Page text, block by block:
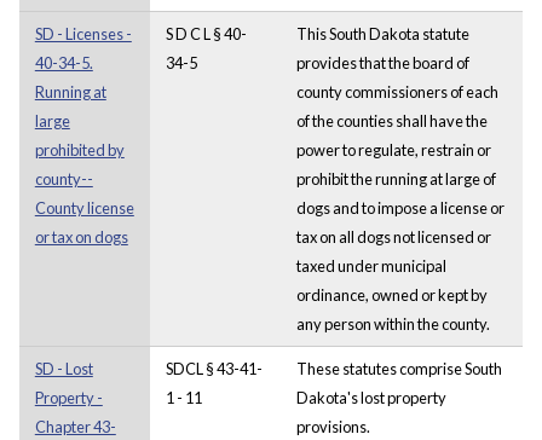
SD - Licenses -
40-34-5.
Running at
large
prohibited by
county--
County license
or tax on dogs
S D C L § 40-
34-5
This South Dakota statute
provides that the board of
county commissioners of each
of the counties shall have the
power to regulate, restrain or
prohibit the running at large of
dogs and to impose a license or
tax on all dogs not licensed or
taxed under municipal
ordinance, owned or kept by
any person within the county.
SD - Lost
Property -
Chapter 43-
SDCL § 43-41-
1 - 11
These statutes comprise South
Dakota's lost property
provisions.